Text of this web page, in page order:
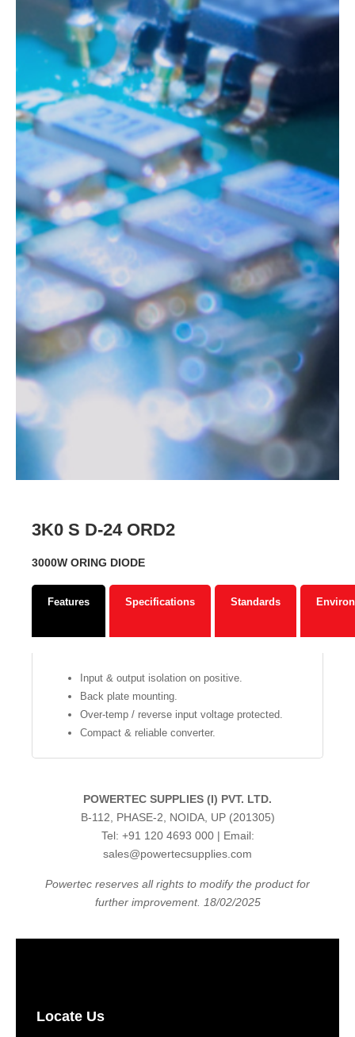
3K0 S D-24 ORD2
3000W ORING DIODE
Features Specifications Standards
Input & output isolation on positive.
Back plate mounting.
Over-temp / reverse input voltage protected.
Compact & reliable converter.
POWERTEC SUPPLIES (I) PVT. LTD.
B-112, PHASE-2, NOIDA, UP (201305)
Tel: +91 120 4693 000 | Email:
sales@powertecsupplies.com
Powertec reserves all rights to modify the product for
further improvement. 18/02/2025
Locate Us